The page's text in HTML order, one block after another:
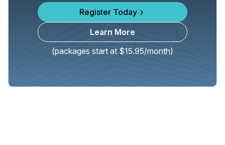
Register Today
Learn More
(packages start at $15.95/month)